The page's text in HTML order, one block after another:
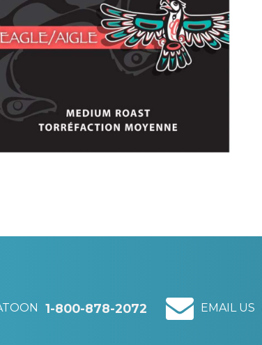
1-800-878-2072 EMAIL US